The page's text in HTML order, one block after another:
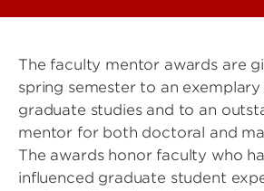
The faculty mentor awards are
spring semester to an
graduate studies and to an
mentor for both doctoral and
The awards honor faculty who
influenced graduate student